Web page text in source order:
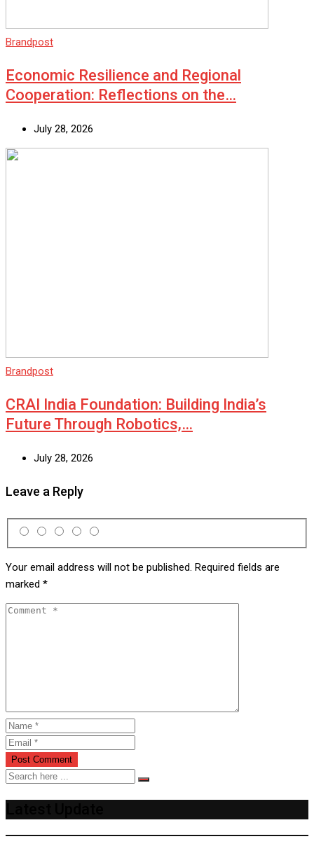
Brandpost
Economic Resilience and Regional
Cooperation: Reflections on the…
July 28, 2026
Brandpost
CRAI India Foundation: Building India’s
Future Through Robotics,…
July 28, 2026
Leave a Reply
Your email address will not be published. Required fields are
marked *